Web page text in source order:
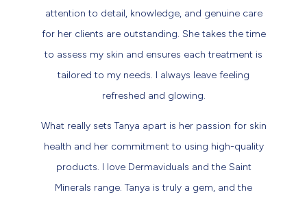
attention to detail, knowledge, and genuine care
for her clients are outstanding. She takes the time
to assess my skin and ensures each treatment is
tailored to my needs. I always leave feeling
refreshed and glowing.
What really sets Tanya apart is her passion for skin
health and her commitment to using high-quality
products. I love Dermaviduals and the Saint
Minerals range. Tanya is truly a gem, and the